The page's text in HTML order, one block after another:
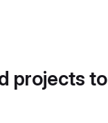
projects to